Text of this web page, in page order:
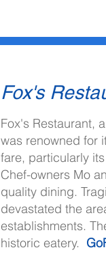
Fox's
Fox's Restaurant,
was renowned for
fare, particularly
Chef-owners Mo
quality dining.
devastated the
establishments.
historic eatery.